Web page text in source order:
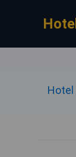
Hotel